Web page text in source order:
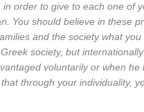
order to give to each one of
You should believe in these
and the society what
society, but
voluntarily or when
through your individuality,